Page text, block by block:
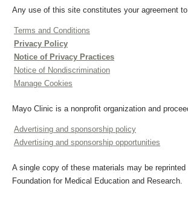
Any use of this site constitutes your agreement
Terms and Conditions
Privacy Policy
Notice of Privacy Practices
Notice of Nondiscrimination
Manage Cookies
Mayo Clinic is a nonprofit organization and
Advertising and sponsorship policy
Advertising and sponsorship opportunities
A single copy of these materials may be
Foundation for Medical Education and Research.